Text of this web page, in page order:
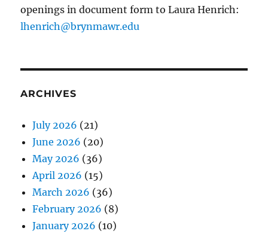
openings in document form to Laura Henrich:
lhenrich@brynmawr.edu
ARCHIVES
July 2026 (21)
June 2026 (20)
May 2026 (36)
April 2026 (15)
March 2026 (36)
February 2026 (8)
January 2026 (10)